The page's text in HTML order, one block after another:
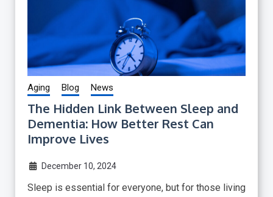
Aging Blog News
The Hidden Link Between Sleep and
Dementia: How Better Rest Can
Improve Lives
December 10, 2024
Sleep is essential for everyone, but for those living